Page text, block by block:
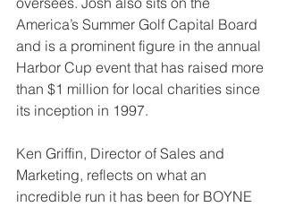
America’s Summer Golf Capital Board
and is a prominent figure in the annual
Harbor Cup event that has raised more
than $1 million for local charities since
its inception in 1997.
Ken Griffin, Director of Sales and
Marketing, reflects on what an
incredible run it has been for BOYNE